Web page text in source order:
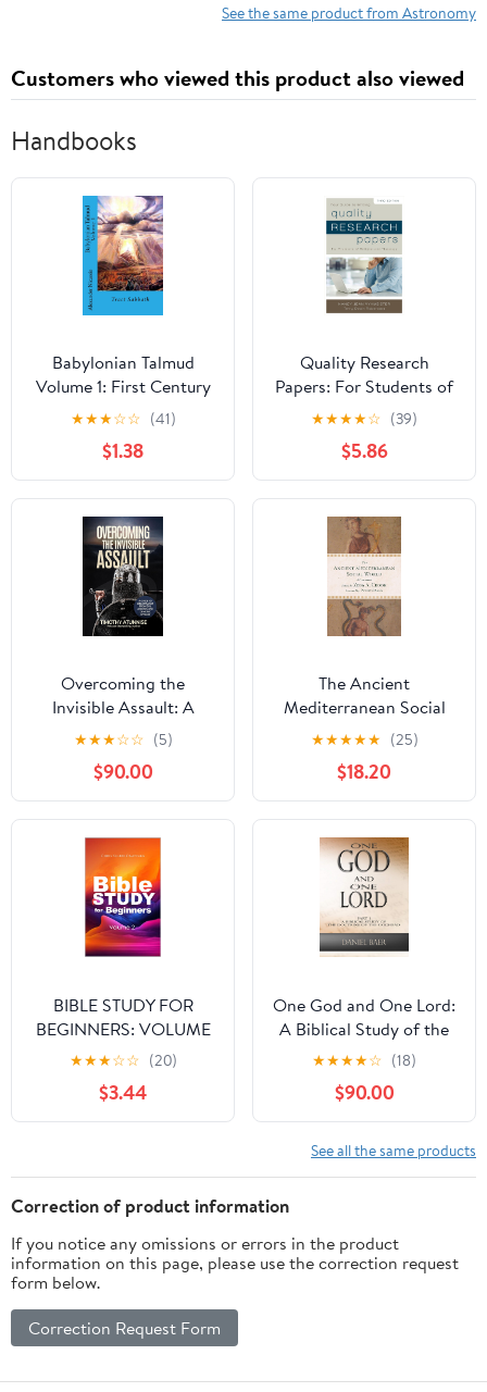
See the same product from Astronomy
Customers who viewed this product also viewed
Handbooks
Babylonian Talmud
Volume 1: First Century
Hebrew Practices
Relating to the Sabbath
(Babylonian Talmud
Collection)
★★★☆☆ (41)
$1.38
Quality Research
Papers: For Students of
Religion and Theology
★★★★☆ (39)
$5.86
Overcoming the
Invisible Assault: A
Guide to Deliverance
from Evil Arrows and
Demonic Attacks
★★★☆☆ (5)
$90.00
The Ancient
Mediterranean Social
World: A Sourcebook
★★★★★ (25)
$18.20
BIBLE STUDY FOR
BEGINNERS: VOLUME
2
★★★☆☆ (20)
$3.44
One God and One Lord:
A Biblical Study of the
Doctrine of the
Godhead
★★★★☆ (18)
$90.00
See all the same products
Correction of product information
If you notice any omissions or errors in the product
information on this page, please use the correction request
form below.
Correction Request Form